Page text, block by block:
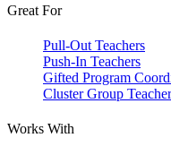
Great For
Pull-Out Teachers
Push-In Teachers
Gifted Program
Cluster Group
Works With